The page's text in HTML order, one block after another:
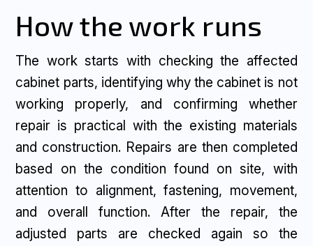
How the work runs
The work starts with checking the affected
cabinet parts, identifying why the cabinet is not
working properly, and confirming whether
repair is practical with the existing materials
and construction. Repairs are then completed
based on the condition found on site, with
attention to alignment, fastening, movement,
and overall function. After the repair, the
adjusted parts are checked again so the